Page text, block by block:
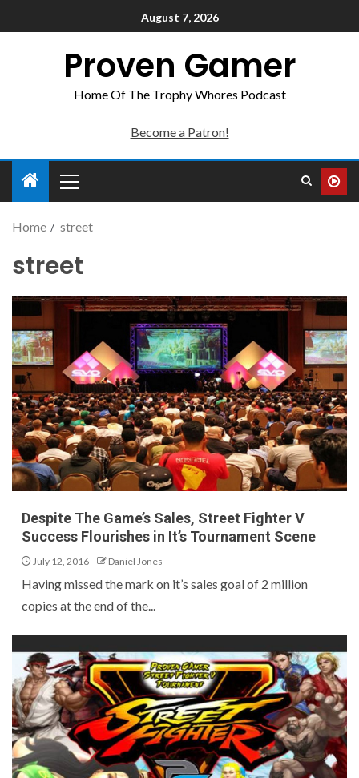
August 7, 2026
Proven Gamer
Home Of The Trophy Whores Podcast
Become a Patron!
Home street
street
Despite The Game’s Sales, Street Fighter V
Success Flourishes in It’s Tournament Scene
July 12, 2016 Daniel Jones
Having missed the mark on it’s sales goal of 2 million
copies at the end of the...